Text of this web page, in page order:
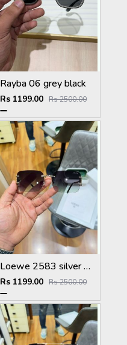
Rayba 06 grey black
Rs 1199.00 Rs 2500.00
Loewe 2583 silver green
Rs 1199.00 Rs 2500.00